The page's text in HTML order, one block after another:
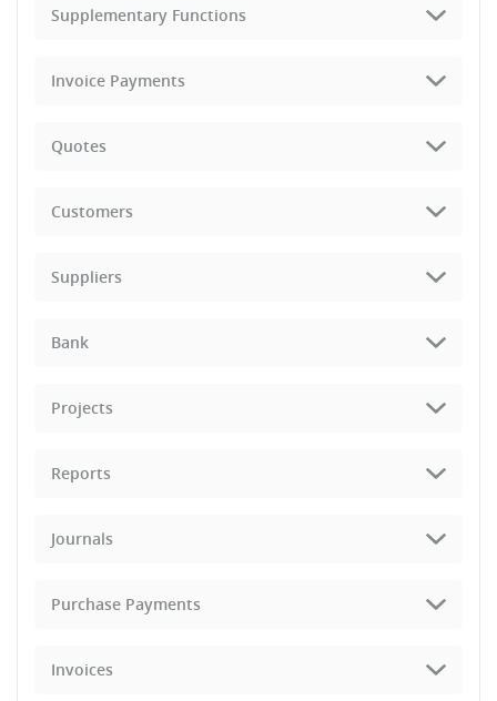
Supplementary Functions
Invoice Payments
Quotes
Customers
Suppliers
Bank
Projects
Reports
Journals
Purchase Payments
Invoices